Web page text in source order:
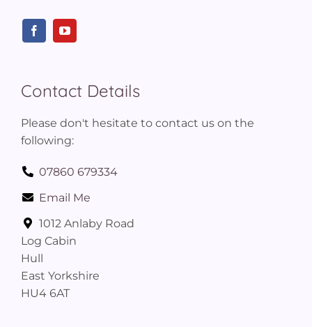
Contact Details
Please don't hesitate to contact us on the
following:
07860 679334
Email Me
1012 Anlaby Road
Log Cabin
Hull
East Yorkshire
HU4 6AT